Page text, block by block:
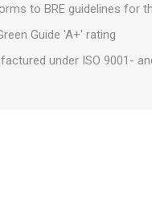
to BRE guidelines for
Guide 'A+' rating
under ISO 9001-